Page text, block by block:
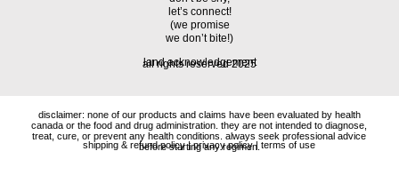
let’s connect!
(we promise
we don’t bite!)
all rights reserved 2025
land acknowledgement
disclaimer: none of our products and claims have been evaluated by health
canada or the food and drug administration. they are not intended to diagnose,
treat, cure, or prevent any health conditions. always seek professional advice
before starting any regimen.
shipping & refund policy|privacy policy|terms of use